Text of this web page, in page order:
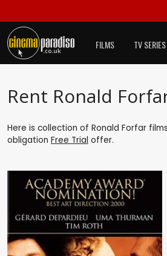
FILMS TV SERIES
Rent Ronald
Here is collection of Ronald Forfar
obligation Free Trial offer.